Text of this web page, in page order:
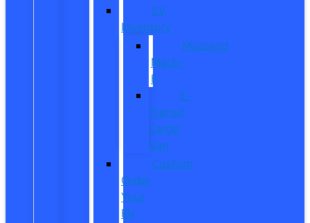
EV
Inventory
Mustang
Mach-
E
E-
Transit
Cargo
Van
Custom
Order
Your
EV